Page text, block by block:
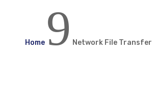
Home 9 Network File Transfer